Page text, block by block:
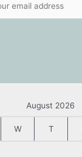
August 2026
W T